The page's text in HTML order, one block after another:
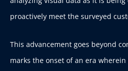
proactively meet the surveyed
This advancement goes beyond
marks the onset of an era